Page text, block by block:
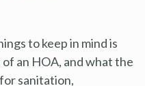
to keep in mind is
an HOA, and what the
sanitation,